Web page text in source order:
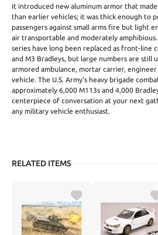
it introduced new aluminum armor that
than earlier vehicles; it was thick enough to
passengers against small arms fire but light
air transportable and moderately
series have long been replaced as front-line
and M3 Bradleys, but large numbers are still
armored ambulance, mortar carrier, engineer
vehicle. The U.S. Army's heavy brigade
approximately 6,000 M113s and 4,000
centerpiece of conversation at your next
any military vehicle enthusiast.
RELATED ITEMS